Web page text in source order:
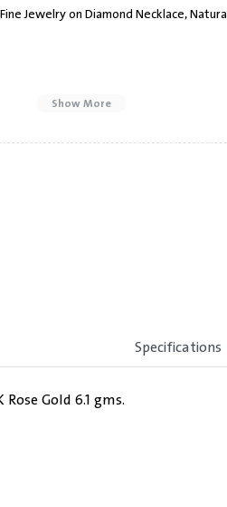
Jewelry on Diamond Necklace,
Show More
Specifications
Gold 6.1 gms.